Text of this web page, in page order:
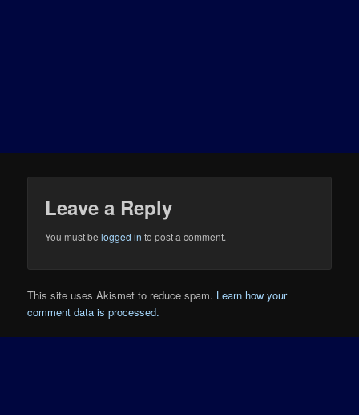
Leave a Reply
You must belogged in to post a comment.
This site uses Akismet to reduce spam. Learn how your
comment data is processed.